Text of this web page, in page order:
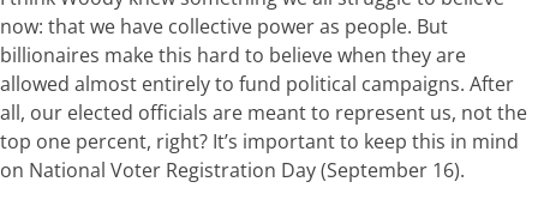
now: thatwe have collective poweras people. But
billionaires makethis hard to believewhen theyare
allowed almost entirely to fund political campaigns. After
all, our elected officials are meantto represent us, notthe
top one percent, right? It’s important to keep this in mind
on National Voter Registration Day (September 16).